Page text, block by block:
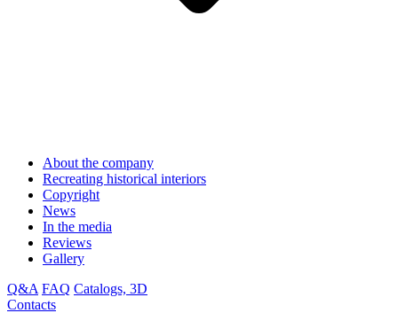
About the company
Recreating historical interiors
Copyright
News
In the media
Reviews
Gallery
Q&A FAQ Catalogs, 3D
Contacts